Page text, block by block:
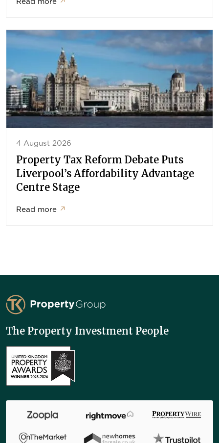
Read more ↗
4 August 2026
Property Tax Reform Debate Puts
Liverpool’s Affordability Advantage
Centre Stage
Read more ↗
TK Property Group
The Property Investment People